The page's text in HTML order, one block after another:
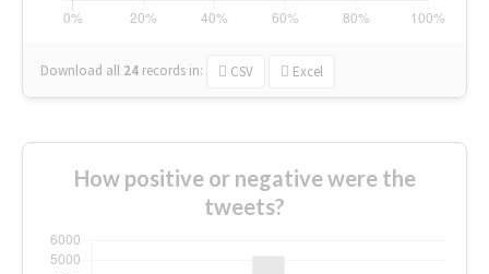
Download all 24 records in: CSV Excel
How positive or negative were the
tweets?